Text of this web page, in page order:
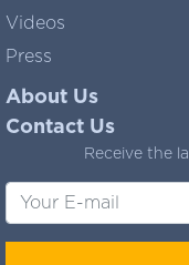
Videos
Press
About Us
Contact Us
Receive the